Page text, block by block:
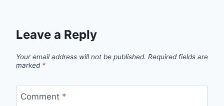
Leave a Reply
Your email address will not be published. Required fields are
marked *
Comment *